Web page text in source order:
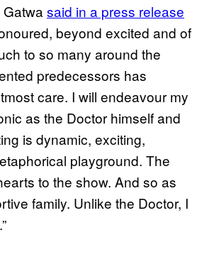
Gatwa said in a press release
beyond excited and of
to so many around the
predecessors has
care. I will endeavour my
as the Doctor himself and
is dynamic, exciting,
playground. The
to the show. And so as
family. Unlike the Doctor, I